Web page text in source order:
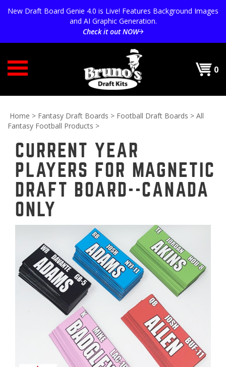
New Draft Board Genie 4.0 is Live! Features Background Images
and AI Graphic Generation.
Check it out NOW
0
Home > Fantasy Draft Boards > Football Draft Boards > All
Fantasy Football Products >
CURRENT YEAR
PLAYERS FOR MAGNETIC
DRAFT BOARD--CANADA
ONLY